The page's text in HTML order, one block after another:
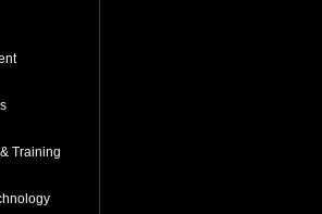
Training